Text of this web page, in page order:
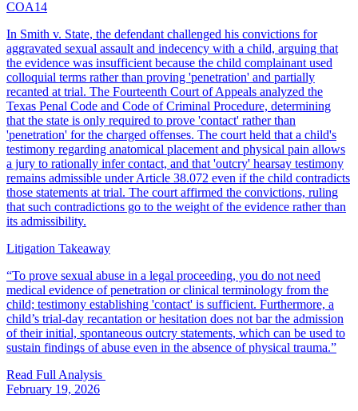
COA14
In Smith v. State, the defendant challenged his convictions for
aggravated sexual assault and indecency with a child, arguing that
the evidence was insufficient because the child complainant used
colloquial terms rather than proving 'penetration' and partially
recanted at trial. The Fourteenth Court of Appeals analyzed the
Texas Penal Code and Code of Criminal Procedure, determining
that the state is only required to prove 'contact' rather than
'penetration' for the charged offenses. The court held that a child's
testimony regarding anatomical placement and physical pain allows
a jury to rationally infer contact, and that 'outcry' hearsay testimony
remains admissible under Article 38.072 even if the child contradicts
those statements at trial. The court affirmed the convictions, ruling
that such contradictions go to the weight of the evidence rather than
its admissibility.
Litigation Takeaway
“To prove sexual abuse in a legal proceeding, you do not need
medical evidence of penetration or clinical terminology from the
child; testimony establishing 'contact' is sufficient. Furthermore, a
child’s trial-day recantation or hesitation does not bar the admission
of their initial, spontaneous outcry statements, which can be used to
sustain findings of abuse even in the absence of physical trauma.”
Read Full Analysis
February 19, 2026